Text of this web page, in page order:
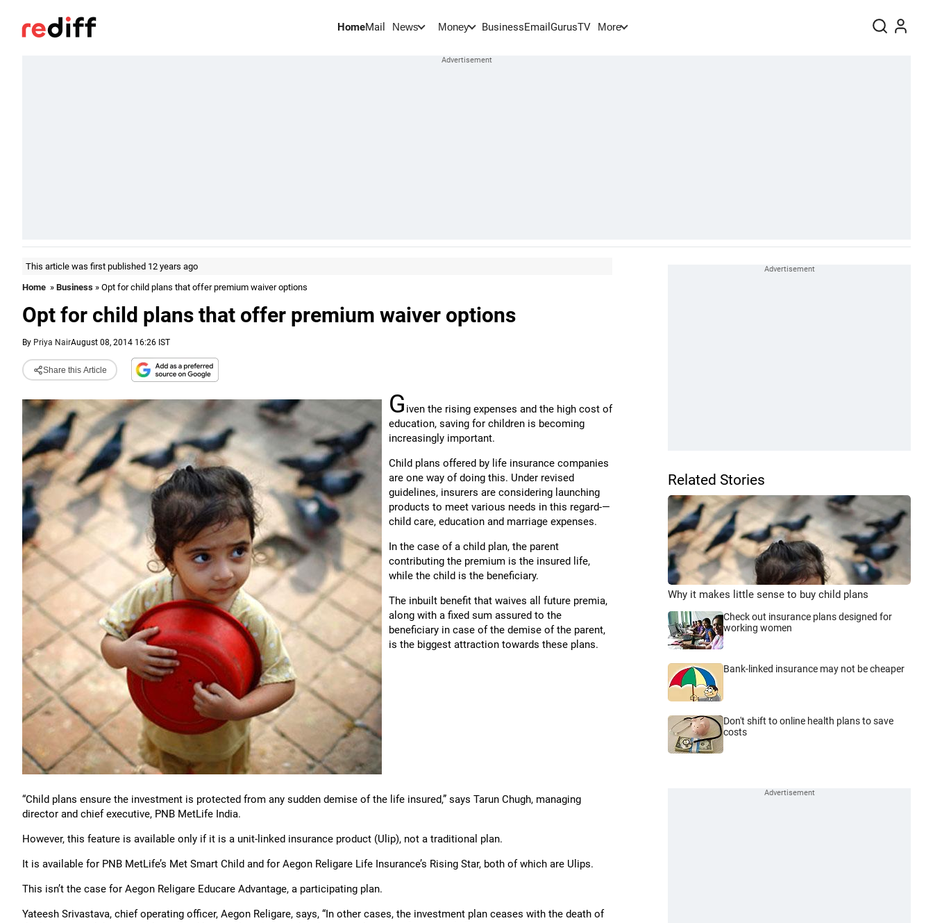
HomeMail News Money BusinessEmail GurusTV More
This article was first published 12 years ago
Home » Business » Opt for child plans that offer premium waiver options
Opt for child plans that offer premium waiver options
By Priya NairAugust 08, 2014 16:26 IST
Share this Article
G iven the rising expenses and the high cost of
education, saving for children is becoming
increasingly important.
Child plans offered by life insurance companies
are one way of doing this. Under revised
guidelines, insurers are considering launching
products to meet various needs in this regard-—
child care, education and marriage expenses.
In the case of a child plan, the parent
contributing the premium is the insured life,
while the child is the beneficiary.
The inbuilt benefit that waives all future premia,
along with a fixed sum assured to the
beneficiary in case of the demise of the parent,
is the biggest attraction towards these plans.
“Child plans ensure the investment is protected from any sudden demise of the life insured,” says Tarun Chugh, managing
director and chief executive, PNB MetLife India.
However, this feature is available only if it is a unit-linked insurance product (Ulip), not a traditional plan.
It is available for PNB MetLife’s Met Smart Child and for Aegon Religare Life Insurance’s Rising Star, both of which are Ulips.
This isn’t the case for Aegon Religare Educare Advantage, a participating plan.
Yateesh Srivastava, chief operating officer, Aegon Religare, says, “In other cases, the investment plan ceases with the death of
Related Stories
Why it makes little sense to buy child plans
Check out insurance plans designed for
working women
Bank-linked insurance may not be cheaper
Don't shift to online health plans to save
costs